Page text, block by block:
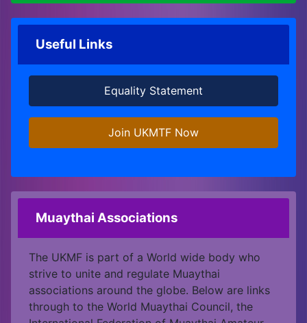
Useful Links
Equality Statement
Join UKMTF Now
Muaythai Associations
The UKMF is part of a World wide body who
strive to unite and regulate Muaythai
associations around the globe. Below are links
through to the World Muaythai Council, the